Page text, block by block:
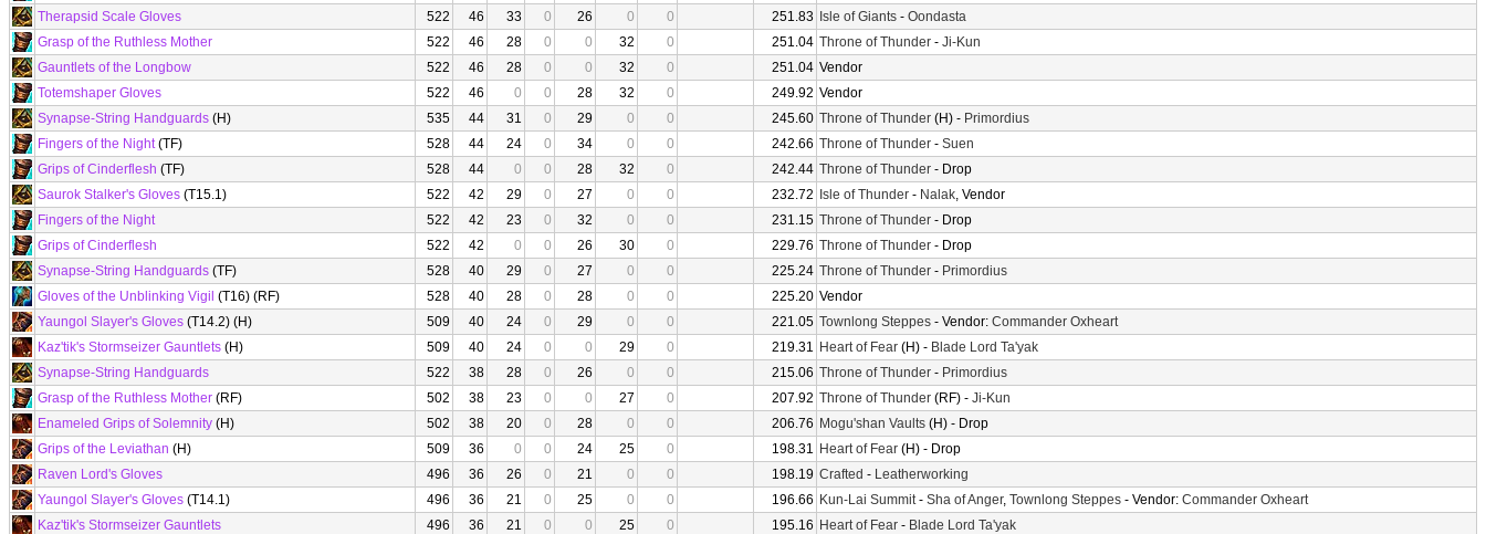
Therapsid Scale Gloves
522 46 33 0 26 0 0 251.83 Isle of Giants - Oondasta
Grasp of the Ruthless Mother
522 46 28 0 0 32 0 251.04 Throne of Thunder - Ji-Kun
Gauntlets of the Longbow
522 46 28 0 0 32 0 251.04 Vendor
Totemshaper Gloves
522 46 0 0 28 32 0 249.92 Vendor
Synapse-String Handguards (H) 535 44 31 0 29 0 0 245.60 Throne of Thunder (H) - Primordius
Fingers of the Night(TF) 528 44 24 0 34 0 0 242.66 Throne of Thunder - Suen
Grips of Cinderflesh (TF) 528 44 0 0 28 32 0 242.44 Throne of Thunder - Drop
Saurok Stalker's Gloves (T15.1) 522 42 29 0 27 0 0 232.72 Isle of Thunder - Nalak, Vendor
Fingers of the Night
522 42 23 0 32 0 0 231.15 Throne of Thunder - Drop
Grips of Cinderflesh
522 42 0 0 26 30 0 229.76 Throne of Thunder - Drop
Synapse-String Handguards (TF) 528 40 29 0 27 0 0 225.24 Throne of Thunder - Primordius
Gloves of the Unblinking Vigil (T16) (RF) 528 40 28 0 28 0 0 225.20 Vendor
Yaungol Slayer's Gloves (T14.2) (H) 509 40 24 0 29 0 0 221.05 Townlong Steppes - Vendor: Commander Oxheart
Kaz'tik's Stormseizer Gauntlets (H) 509 40 24 0 0 29 0 219.31 Heart of Fear (H) - Blade Lord Ta'yak
Synapse-String Handguards
522 38 28 0 26 0 0 215.06 Throne of Thunder - Primordius
Grasp of the Ruthless Mother (RF) 502 38 23 0 0 27 0 207.92 Throne of Thunder (RF) - Ji-Kun
Enameled Grips of Solemnity (H) 502 38 20 0 28 0 0 206.76 Mogu'shan Vaults (H) - Drop
Grips of the Leviathan (H) 509 36 0 0 24 25 0 198.31 Heart of Fear (H) - Drop
Raven Lord's Gloves
496 36 26 0 21 0 0 198.19 Crafted - Leatherworking
Yaungol Slayer's Gloves (T14.1) 496 36 21 0 25 0 0 196.66 Kun-Lai Summit- Sha of Anger, Townlong Steppes - Vendor: Commander Oxheart
Kaz'tik's Stormseizer Gauntlets
496 36 21 0 0 25 0 195.16 Heart of Fear - Blade Lord Ta'yak